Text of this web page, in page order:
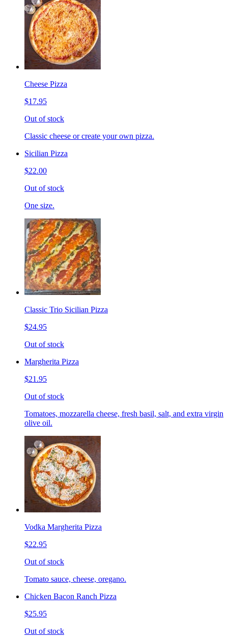
Cheese Pizza
$17.95
Out of stock
Classic cheese or create your own pizza.
Sicilian Pizza
$22.00
Out of stock
One size.
Classic Trio Sicilian Pizza
$24.95
Out of stock
Margherita Pizza
$21.95
Out of stock
Tomatoes, mozzarella cheese, fresh basil, salt, and extra virgin
olive oil.
Vodka Margherita Pizza
$22.95
Out of stock
Tomato sauce, cheese, oregano.
Chicken Bacon Ranch Pizza
$25.95
Out of stock